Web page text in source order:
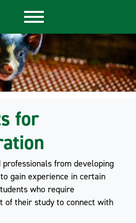
for
professionals from developing
gain experience in certain
who require
of their study to connect with